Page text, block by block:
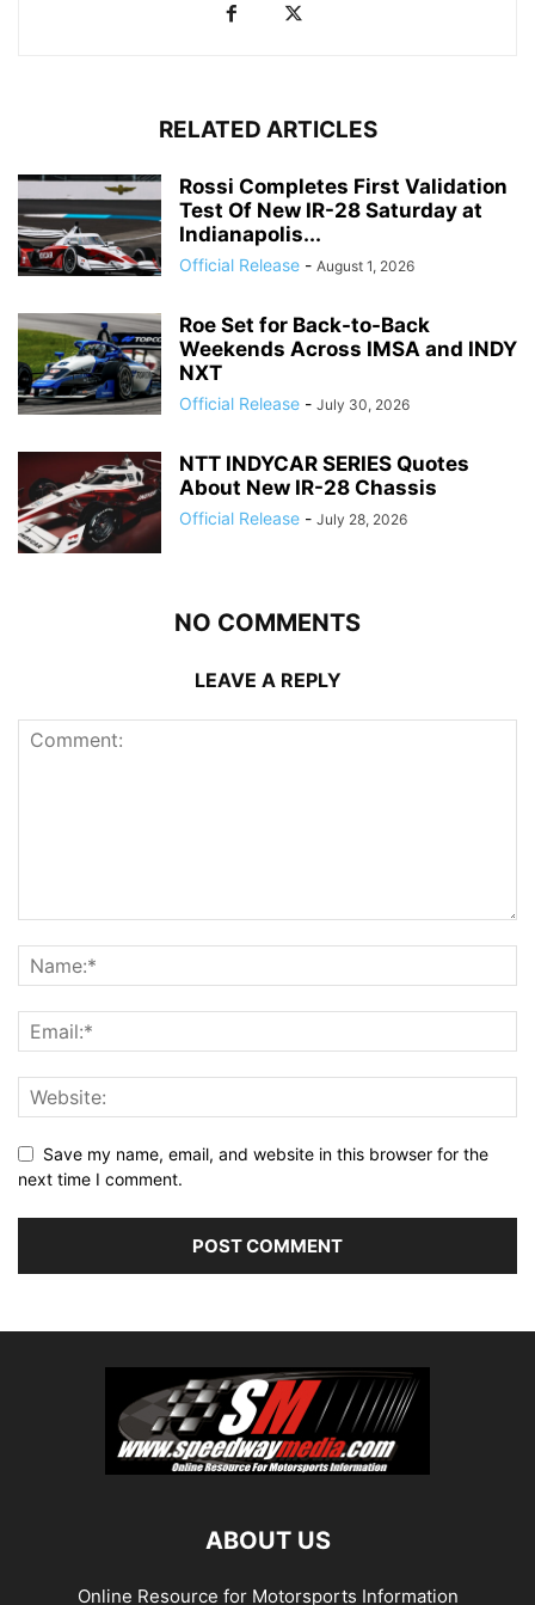
RELATED ARTICLES
Rossi Completes First Validation
Test Of New IR-28 Saturday at
Indianapolis...
Official Release - August 1, 2026
Roe Set for Back-to-Back
Weekends Across IMSA and INDY
NXT
Official Release - July 30, 2026
NTT INDYCAR SERIES Quotes
About New IR-28 Chassis
Official Release - July 28, 2026
NO COMMENTS
LEAVE A REPLY
Save my name, email, and website in this browser for the
next time I comment.
ABOUT US
Online Resource for Motorsports Information